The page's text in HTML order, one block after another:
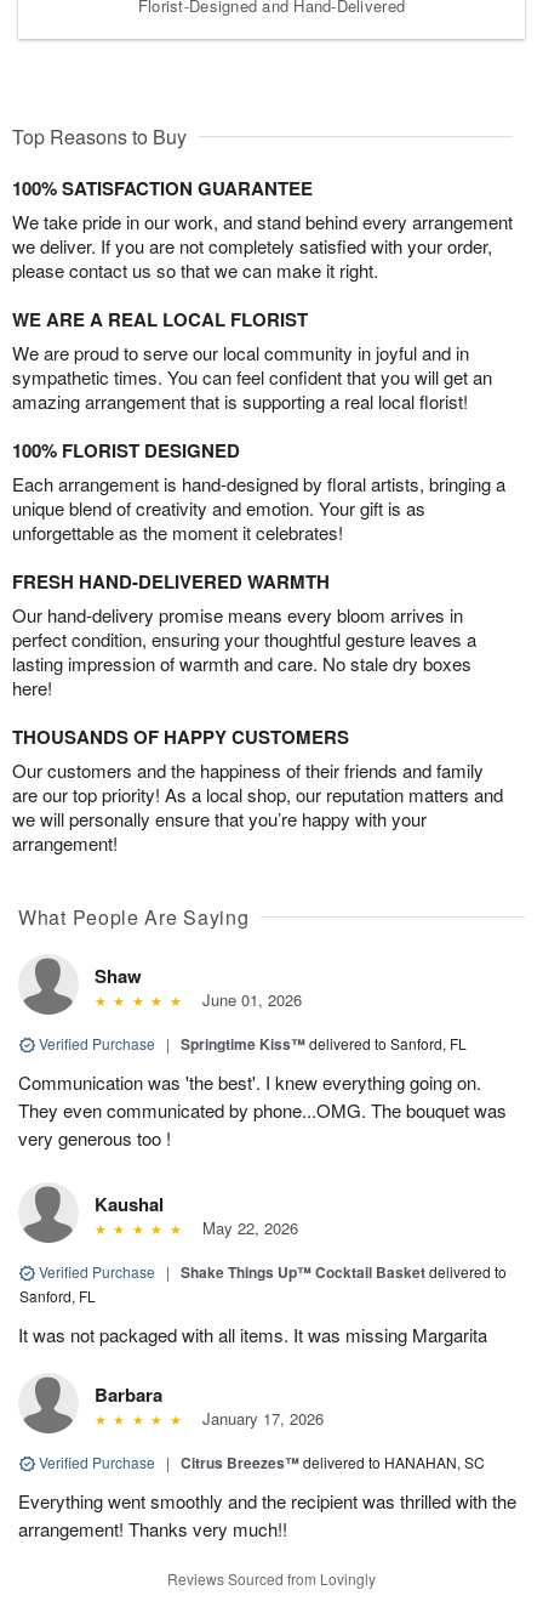
Florist-Designed and Hand-Delivered
Top Reasons to Buy
100% SATISFACTION GUARANTEE
We take pride in our work, and stand behind every arrangement
we deliver. If you are not completely satisfied with your order,
please contact us so that we can make it right.
WE ARE A REAL LOCAL FLORIST
We are proud to serve our local community in joyful and in
sympathetic times. You can feel confident that you will get an
amazing arrangement that is supporting a real local florist!
100% FLORIST DESIGNED
Each arrangement is hand-designed by floral artists, bringing a
unique blend of creativity and emotion. Your gift is as
unforgettable as the moment it celebrates!
FRESH HAND-DELIVERED WARMTH
Our hand-delivery promise means every bloom arrives in
perfect condition, ensuring your thoughtful gesture leaves a
lasting impression of warmth and care. No stale dry boxes
here!
THOUSANDS OF HAPPY CUSTOMERS
Our customers and the happiness of their friends and family
are our top priority! As a local shop, our reputation matters and
we will personally ensure that you’re happy with your
arrangement!
What People Are Saying
Shaw
June 01, 2026
Verified Purchase | Springtime Kiss™delivered to Sanford, FL
Communication was 'the best'. I knew everything going on.
They even communicated by phone...OMG. The bouquet was
very generous too !
Kaushal
May 22, 2026
Verified Purchase | Shake Things Up™ Cocktail Basketdelivered to
Sanford, FL
It was not packaged with all items. It was missing Margarita
Barbara
January 17, 2026
Verified Purchase | Citrus Breezes™delivered to HANAHAN, SC
Everything went smoothly and the recipient was thrilled with the
arrangement! Thanks very much!!
Reviews Sourced from Lovingly